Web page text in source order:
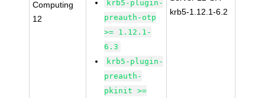
Computing
12
krb5-plugin-
preauth-otp
>= 1.12.1-
6.3
krb5-plugin-
preauth-
pkinit >=
krb5-1.12.1-6.2